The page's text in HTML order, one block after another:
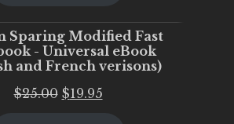
Sparing Modified Fast
- Universal eBook
and French verisons)
$25.00 Original
$19.95Current